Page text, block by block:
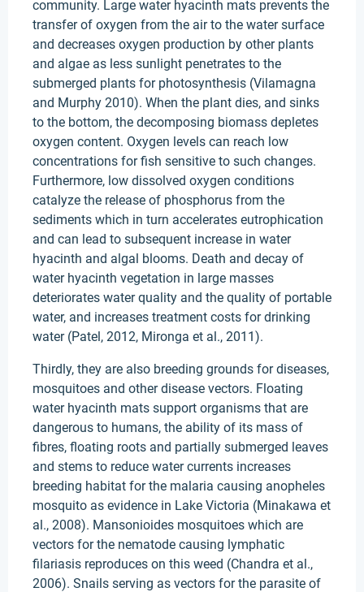
community. Large water hyacinth mats prevents the
transfer of oxygen from the air to the water surface
and decreases oxygen production by other plants
and algae as less sunlight penetrates to the
submerged plants for photosynthesis (Vilamagna
and Murphy 2010). When the plant dies, and sinks
to the bottom, the decomposing biomass depletes
oxygen content. Oxygen levels can reach low
concentrations for fish sensitive to such changes.
Furthermore, low dissolved oxygen conditions
catalyze the release of phosphorus from the
sediments which in turn accelerates eutrophication
and can lead to subsequent increase in water
hyacinth and algal blooms. Death and decay of
water hyacinth vegetation in large masses
deteriorates water quality and the quality of portable
water, and increases treatment costs for drinking
water (Patel, 2012, Mironga et al., 2011).
Thirdly, they are also breeding grounds for diseases,
mosquitoes and other disease vectors. Floating
water hyacinth mats support organisms that are
dangerous to humans, the ability of its mass of
fibres, floating roots and partially submerged leaves
and stems to reduce water currents increases
breeding habitat for the malaria causing anopheles
mosquito as evidence in Lake Victoria (Minakawa et
al., 2008). Mansonioides mosquitoes which are
vectors for the nematode causing lymphatic
filariasis reproduces on this weed (Chandra et al.,
2006). Snails serving as vectors for the parasite of